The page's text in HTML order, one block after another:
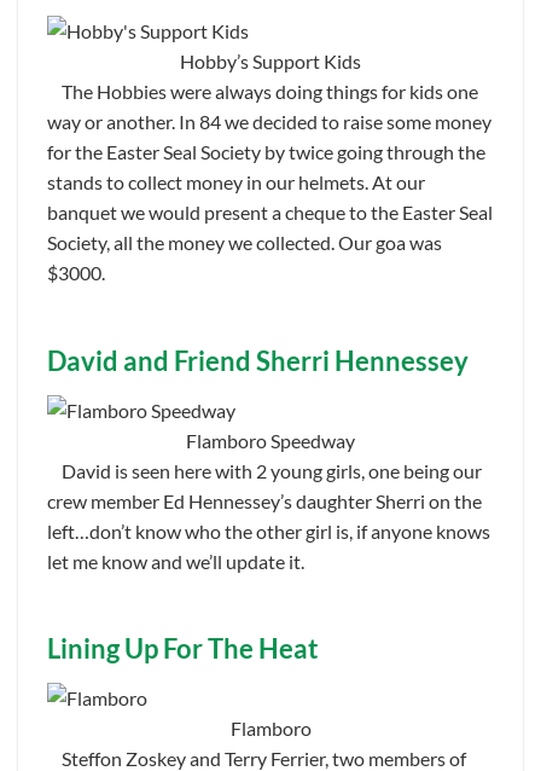
Hobby’s Support Kids
The Hobbies were always doing things for kids one
way or another. In 84 we decided to raise some money
for the Easter Seal Society by twice going through the
stands to collect money in our helmets. At our
banquet we would present a cheque to the Easter Seal
Society, all the money we collected. Our goa was
$3000.
David and Friend Sherri Hennessey
Flamboro Speedway
David is seen here with 2 young girls, one being our
crew member Ed Hennessey’s daughter Sherri on the
left…don’t know who the other girl is, if anyone knows
let me know and we’ll update it.
Lining Up For The Heat
Flamboro
Steffon Zoskey and Terry Ferrier, two members of